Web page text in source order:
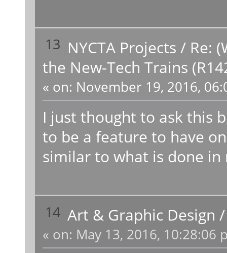
13 NYCTA Projects / Re:
the New-Tech Trains
« on: November 19, 2016,
I just thought to ask this
to be a feature to have
similar to what is done
14 Art & Graphic Design
« on: May 13, 2016, 10:28:06